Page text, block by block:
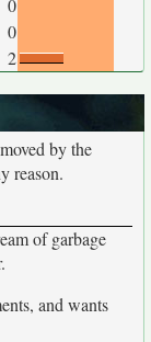
0
0
2
by the
reason.
of garbage
and wants